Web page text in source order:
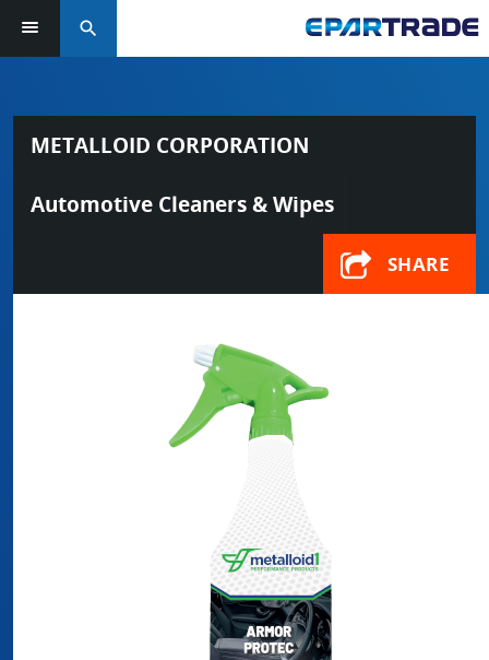
search
METALLOID CORPORATION
Automotive Cleaners & Wipes
SHARE